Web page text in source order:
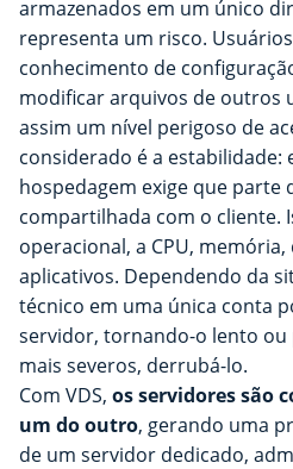
armazenados em um único
representa um risco.
conhecimento de
modificar arquivos de outros
assim um nível perigoso de
considerado é a estabilidade:
hospedagem exige que parte
compartilhada com o cliente.
operacional, a CPU,
aplicativos. Dependendo da
técnico em uma única conta
servidor, tornando-o lento ou
mais severos, derrubá-lo.
Com VDS, os servidores são
um do outro, gerando uma
de um servidor dedicado,